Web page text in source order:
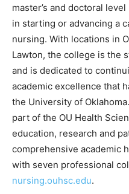
master’s and doctoral
in starting or advancing a
nursing. With locations in
Lawton, the college is the
and is dedicated to
academic excellence that
the University of
part of the OU Health
education, research and
comprehensive academic
with seven professional
nursing.ouhsc.edu.